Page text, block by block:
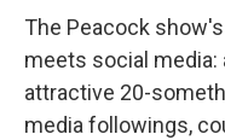
The Peacock
meets social
attractive 20-
media followings,